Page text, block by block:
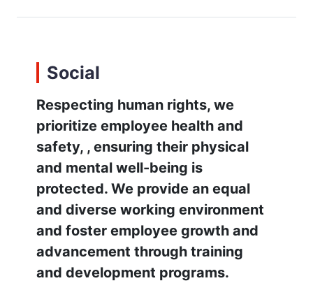
Social
Respecting human rights, we
prioritize employee health and
safety, , ensuring their physical
and mental well-being is
protected. We provide an equal
and diverse working environment
and foster employee growth and
advancement through training
and development programs.